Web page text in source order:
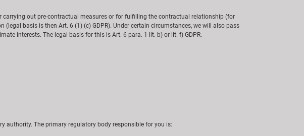
out pre-contractual measures or for fulfilling the contractual relationship (for
basis is then Art. 6 (1) (c) GDPR). Under certain circumstances, we will also pass
interests. The legal basis for this is Art. 6 para. 1 lit. b) or lit. f) GDPR.
authority. The primary regulatory body responsible for you is: